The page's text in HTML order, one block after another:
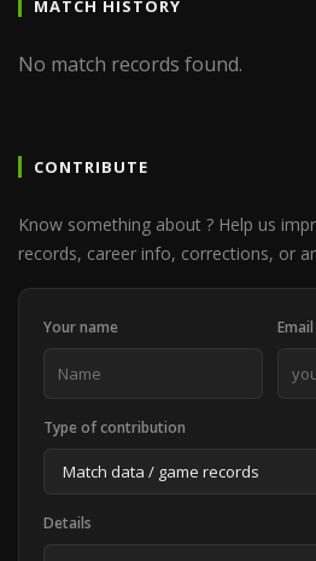
MATCH HISTORY
No match records found.
CONTRIBUTE
Know something about ? Help us
records, career info, corrections, or
Your name
Type of contribution
Details